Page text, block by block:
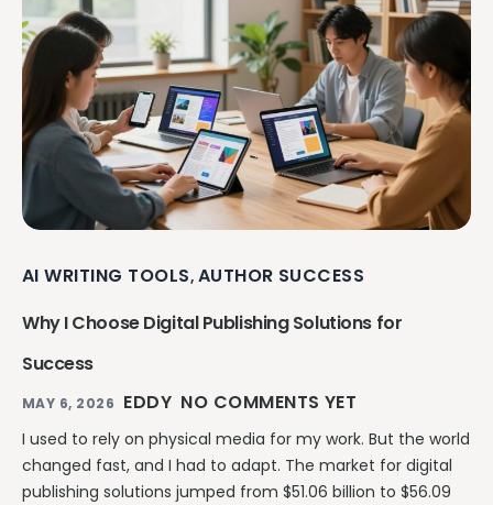
AI WRITING TOOLS, AUTHOR SUCCESS
Why I Choose Digital Publishing Solutions for
Success
MAY 6, 2026 EDDY NO COMMENTS YET
I used to rely on physical media for my work. But the world
changed fast, and I had to adapt. The market for digital
publishing solutions jumped from $51.06 billion to $56.09